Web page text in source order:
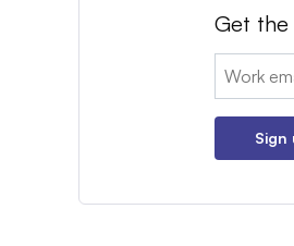
Get the
Email:
Sign